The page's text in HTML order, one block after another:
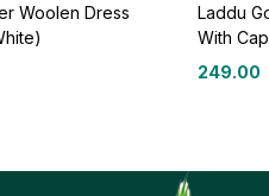
Woolen Dress
Laddu
With
249.00